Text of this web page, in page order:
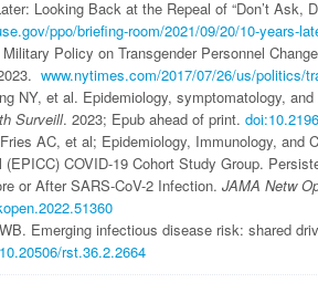
Looking Back at the Repeal of “Don’t Ask,
ppo/briefing-room/2021/09/20/10-years-
Policy on Transgender Personnel
www.nytimes.com/2017/07/26/us/politics/
NY, et al. Epidemiology, symptomatology,
Surveill. 2023; Epub ahead of print.
AC, et al; Epidemiology, Immunology, and
COVID-19 Cohort Study Group.
or After SARS-CoV-2 Infection. JAMA Netw
Emerging infectious disease risk: shared
rst.36.2.2664